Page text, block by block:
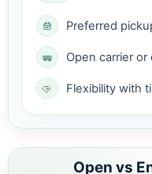
Preferred
Open carrier
Flexibility with
Open vs